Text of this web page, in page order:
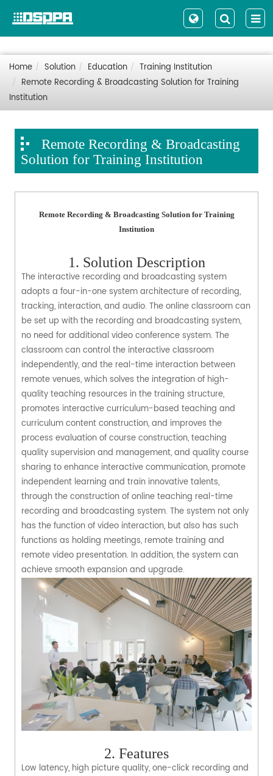
Home Solution Education
Training Institution
Remote Recording & Broadcasting Solution for Training
Institution
Remote Recording & Broadcasting
Solution for Training Institution
Remote Recording & Broadcasting Solution for Training
Institution
1. Solution Description
The interactive recording and broadcasting system
adopts a four-in-one system architecture of recording,
tracking, interaction, and audio. The online classroom can
be set up with the recording and broadcasting system,
no need for additional video conference system. The
classroom can control the interactive classroom
independently, and the real-time interaction between
remote venues, which solves the integration of high-
quality teaching resources in the training structure,
promotes interactive curriculum-based teaching and
curriculum content construction, and improves the
process evaluation of course construction, teaching
quality supervision and management, and quality course
sharing to enhance interactive communication, promote
independent learning and train innovative talents,
through the construction of online teaching real-time
recording and broadcasting system. The system not only
has the function of video interaction, but also has such
functions as holding meetings, remote training and
remote video presentation. In addition, the system can
achieve smooth expansion and upgrade.
2. Features
Low latency, high picture quality, one-click recording and